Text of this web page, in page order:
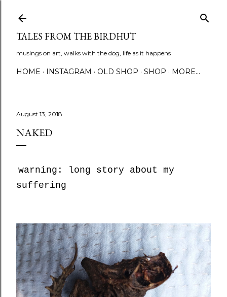
TALES FROM THE BIRDHUT
musings on art, walks with the dog, life as it happens
HOME INSTAGRAM OLD SHOP SHOP MORE…
August 13, 2018
NAKED
warning: long story about my
suffering